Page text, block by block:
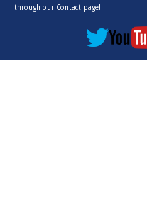
through our Contact page!